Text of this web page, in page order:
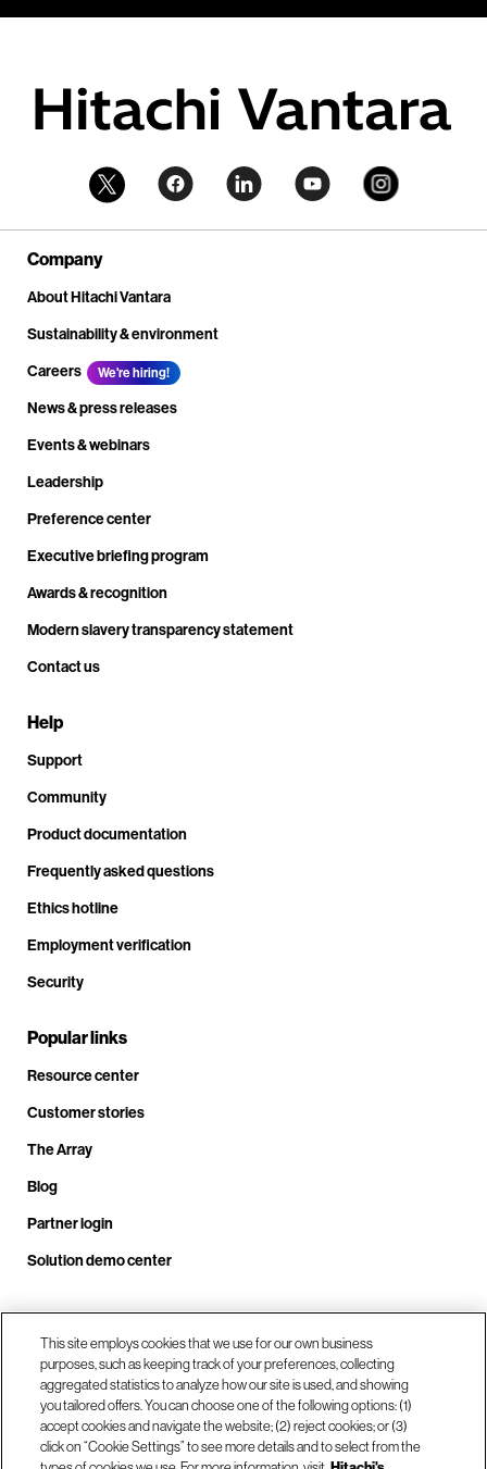
Company
About Hitachi Vantara
Sustainability & environment
Careers
We're hiring!
News & press releases
Events & webinars
Leadership
Preference center
Executive briefing program
Awards & recognition
Modern slavery transparency statement
Contact us
Help
Support
Community
Product documentation
Frequently asked questions
Ethics hotline
Employment verification
Security
Popular links
Resource center
Customer stories
The Array
Blog
Partner login
Solution demo center
Call us at +1.678.403.3035
Our locations
This site employs cookies that we use for our own business
purposes, such as keeping track of your preferences, collecting
aggregated statistics to analyze how our site is used, and showing
you tailored offers. You can choose one of the following options: (1)
accept cookies and navigate the website; (2) reject cookies; or (3)
click on “Cookie Settings” to see more details and to select from the